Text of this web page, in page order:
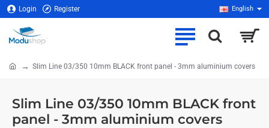
Login Register English
Slim Line 03/350 10mm BLACK front
panel - 3mm aluminium covers
Slim Line 03/350 10mm BLACK front panel - 3mm aluminium covers